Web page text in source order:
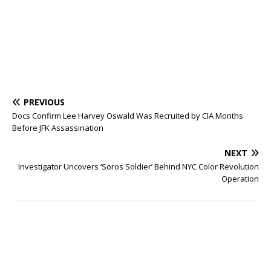
PREVIOUS
Docs Confirm Lee Harvey Oswald Was Recruited by CIA Months
Before JFK Assassination
NEXT
Investigator Uncovers ‘Soros Soldier’ Behind NYC Color Revolution
Operation